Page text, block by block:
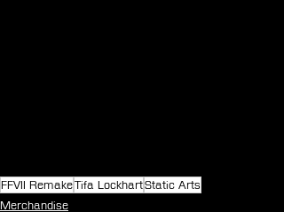
FFVII RemakeTifa LockhartStatic Arts
Merchandise